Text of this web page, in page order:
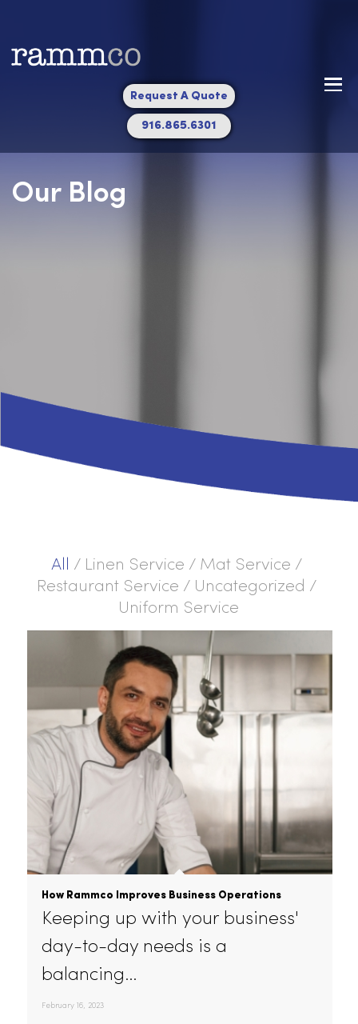
916.865.6301
Request A Quote
Our Blog
All / Linen Service / Mat Service /
Restaurant Service / Uncategorized
Uniform Service